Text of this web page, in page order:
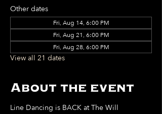
Other dates
Fri, Aug 14, 6:00 PM
Fri, Aug 21, 6:00 PM
Fri, Aug 28, 6:00 PM
View all 21 dates
About the event
Line Dancing is BACK at The Will